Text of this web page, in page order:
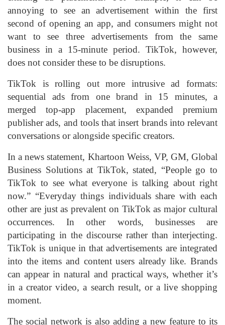
annoying to see an advertisement within the first
second of opening an app, and consumers might not
want to see three advertisements from the same
business in a 15-minute period. TikTok, however,
does not consider these to be disruptions.
TikTok is rolling out more intrusive ad formats:
sequential ads from one brand in 15 minutes, a
merged top-app placement, expanded premium
publisher ads, and tools that insert brands into relevant
conversations or alongside specific creators.
In a news statement, Khartoon Weiss, VP, GM, Global
Business Solutions at TikTok, stated, “People go to
TikTok to see what everyone is talking about right
now.” “Everyday things individuals share with each
other are just as prevalent on TikTok as major cultural
occurrences. In other words, businesses are
participating in the discourse rather than interjecting.
TikTok is unique in that advertisements are integrated
into the items and content users already like. Brands
can appear in natural and practical ways, whether it’s
in a creator video, a search result, or a live shopping
moment.
The social network is also adding a new feature to its